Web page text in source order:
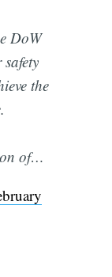
DoW
the
of…